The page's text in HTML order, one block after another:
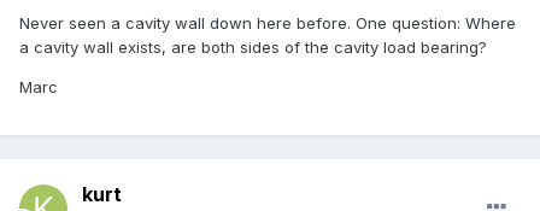
Never seen a cavity wall down here before. One question: Where
a cavity wall exists, are both sides of the cavity load bearing?
Marc
kurt